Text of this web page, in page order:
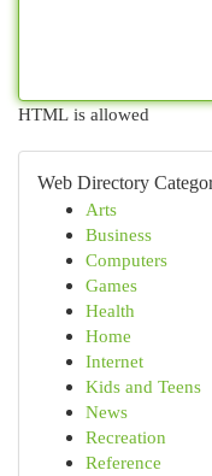
HTML is allowed
Web Directory
Arts
Business
Computers
Games
Health
Home
Internet
Kids and Teens
News
Recreation
Reference